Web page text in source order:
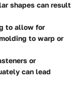
shapes can result
to allow for
to warp or
or
can lead